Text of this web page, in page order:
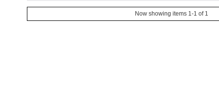
Now showing items 1-1 of 1